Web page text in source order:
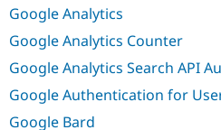
Google Analytics
Google Analytics Counter
Google Analytics Search API
Google Authentication for
Google Bard